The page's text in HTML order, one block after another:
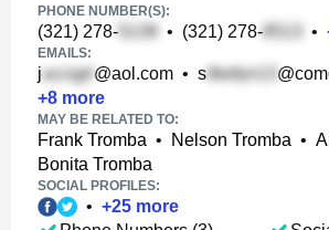
PHONE NUMBER(S):
(321) 278- • (321) 278- •
EMAILS:
j @aol.com • s
+8 more
MAY BE RELATED TO:
Frank Tromba • Nelson Tromba •
Bonita Tromba
SOCIAL PROFILES:
• +25 more